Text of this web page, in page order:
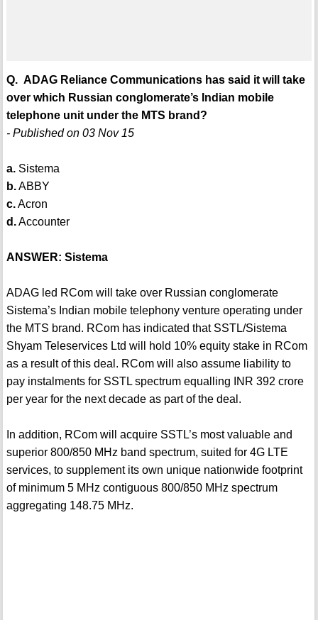
Q. ADAG Reliance Communications has said it will take
over which Russian conglomerate’s Indian mobile
telephone unit under the MTS brand?
- Published on 03 Nov 15
a.Sistema
b.ABBY
c.Acron
d.Accounter
ANSWER: Sistema
ADAG led RCom will take over Russian conglomerate
Sistema’s Indian mobile telephony venture operating under
the MTS brand. RCom has indicated that SSTL/Sistema
Shyam Teleservices Ltd will hold 10% equity stake in RCom
as a result of this deal. RCom will also assume liability to
pay instalments for SSTL spectrum equalling INR 392 crore
per year for the next decade as part of the deal.
In addition, RCom will acquire SSTL’s most valuable and
superior 800/850 MHz band spectrum, suited for 4G LTE
services, to supplement its own unique nationwide footprint
of minimum 5 MHz contiguous 800/850 MHz spectrum
aggregating 148.75 MHz.